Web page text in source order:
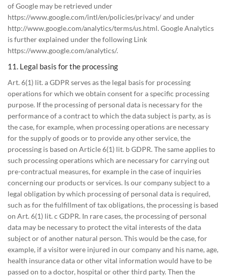
of Google may be retrieved under
https://www.google.com/intl/en/policies/privacy/ and under
http://www.google.com/analytics/terms/us.html. Google Analytics
is further explained under the following Link
https://www.google.com/analytics/.
11. Legal basis for the processing
Art. 6(1) lit. a GDPR serves as the legal basis for processing
operations for which we obtain consent for a specific processing
purpose. If the processing of personal data is necessary for the
performance of a contract to which the data subject is party, as is
the case, for example, when processing operations are necessary
for the supply of goods or to provide any other service, the
processing is based on Article 6(1) lit. b GDPR. The same applies to
such processing operations which are necessary for carrying out
pre-contractual measures, for example in the case of inquiries
concerning our products or services. Is our company subject to a
legal obligation by which processing of personal data is required,
such as for the fulfillment of tax obligations, the processing is based
on Art. 6(1) lit. c GDPR. In rare cases, the processing of personal
data may be necessary to protect the vital interests of the data
subject or of another natural person. This would be the case, for
example, if a visitor were injured in our company and his name, age,
health insurance data or other vital information would have to be
passed on to a doctor, hospital or other third party. Then the